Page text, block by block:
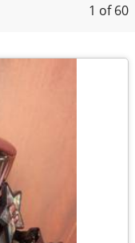
1 of 60